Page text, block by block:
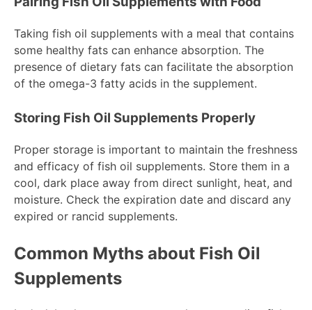
Taking fish oil supplements with a meal that contains
some healthy fats can enhance absorption. The
presence of dietary fats can facilitate the absorption
of the omega-3 fatty acids in the supplement.
Storing Fish Oil Supplements Properly
Proper storage is important to maintain the freshness
and efficacy of fish oil supplements. Store them in a
cool, dark place away from direct sunlight, heat, and
moisture. Check the expiration date and discard any
expired or rancid supplements.
Common Myths about Fish Oil
Supplements